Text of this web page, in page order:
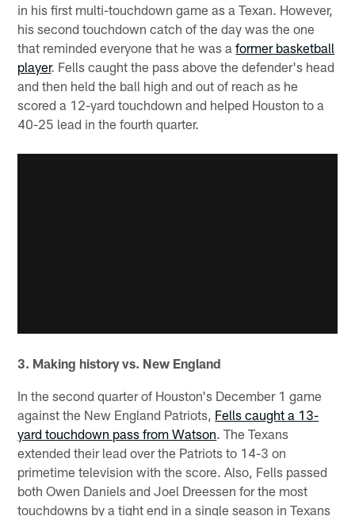
in his first multi-touchdown game as a Texan. However,
his second touchdown catch of the day was the one
that reminded everyone that he was aformer basketball
player. Fells caught the pass above the defender's head
and then held the ball high and out of reach as he
scored a 12-yard touchdown and helped Houston to a
40-25 lead in the fourth quarter.
3. Making history vs. New England
In the second quarter of Houston's December 1 game
against the New England Patriots, Fells caught a 13-
yard touchdown pass from Watson. The Texans
extended their lead over the Patriots to 14-3 on
primetime television with the score. Also, Fells passed
both Owen Daniels and Joel Dreessen for the most
touchdowns by a tight end in a single season in Texans